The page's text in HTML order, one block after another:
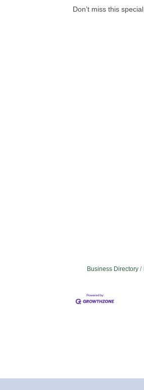
Don’t miss this
Business Directory